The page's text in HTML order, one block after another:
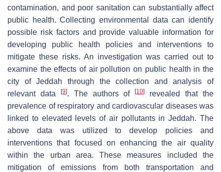
contamination, and poor sanitation can substantially affect
public health. Collecting environmental data can identify
possible risk factors and provide valuable information for
developing public health policies and interventions to
mitigate these risks. An investigation was carried out to
examine the effects of air pollution on public health in the
city of Jeddah through the collection and analysis of
relevant data
[9]. The authors of[10]
revealed that the
prevalence of respiratory and cardiovascular diseases was
linked to elevated levels of air pollutants in Jeddah. The
above data was utilized to develop policies and
interventions that focused on enhancing the air quality
within the urban area. These measures included the
mitigation of emissions from both transportation and